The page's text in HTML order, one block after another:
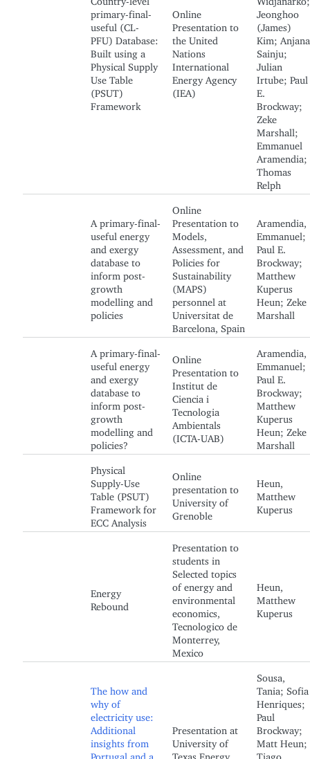
primary-final-
useful (CL-
PFU) Database:
Built using a
Physical Supply
Use Table
(PSUT)
Framework
Online
Presentation to
the United
Nations
International
Energy Agency
(IEA)
Jeonghoo
(James)
Kim; Anjana
Sainju;
Julian
Irtube; Paul
E.
Brockway;
Zeke
Marshall;
Emmanuel
Aramendia;
Thomas
Relph
A primary-final-
useful energy
and exergy
database to
inform post-
growth
modelling and
policies
Online
Presentation to
Models,
Assessment, and
Policies for
Sustainability
(MAPS)
personnel at
Universitat de
Barcelona, Spain
Aramendia,
Emmanuel;
Paul E.
Brockway;
Matthew
Kuperus
Heun; Zeke
Marshall
A primary-final-
useful energy
and exergy
database to
inform post-
growth
modelling and
policies?
Online
Presentation to
Institut de
Ciencia i
Tecnologia
Ambientals
(ICTA-UAB)
Aramendia,
Emmanuel;
Paul E.
Brockway;
Matthew
Kuperus
Heun; Zeke
Marshall
Physical
Supply-Use
Table (PSUT)
Framework for
ECC Analysis
Online
presentation to
University of
Grenoble
Heun,
Matthew
Kuperus
Energy
Rebound
Presentation to
students in
Selected topics
of energy and
environmental
economics,
Tecnologico de
Monterrey,
Mexico
Heun,
Matthew
Kuperus
The how and
why of
electricity use:
Additional
insights from
Portugal and a
Presentation at
University of
Texas Energy
Sousa,
Tania; Sofia
Henriques;
Paul
Brockway;
Matt Heun;
Tiago